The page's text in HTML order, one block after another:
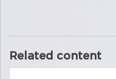
Related content